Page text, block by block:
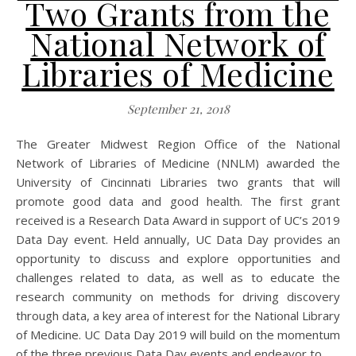
Two Grants from the
National Network of
Libraries of Medicine
September 21, 2018
The Greater Midwest Region Office of the National
Network of Libraries of Medicine (NNLM) awarded the
University of Cincinnati Libraries two grants that will
promote good data and good health. The first grant
received is a Research Data Award in support of UC’s 2019
Data Day event. Held annually, UC Data Day provides an
opportunity to discuss and explore opportunities and
challenges related to data, as well as to educate the
research community on methods for driving discovery
through data, a key area of interest for the National Library
of Medicine. UC Data Day 2019 will build on the momentum